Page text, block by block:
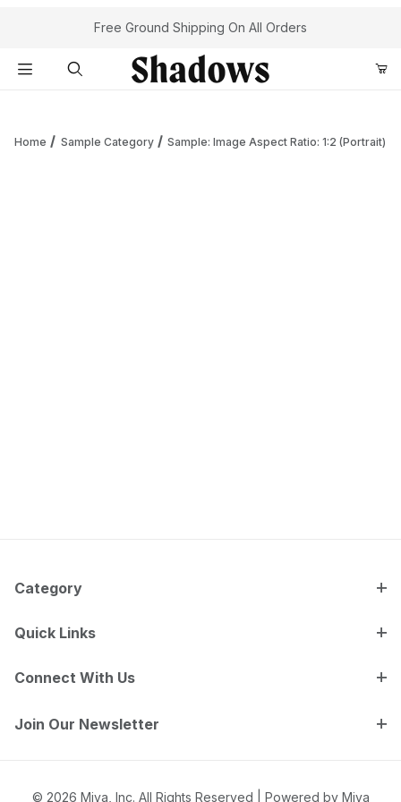
Your Cart (0)
Free Ground Shipping On All Orders
Home Sample Category Sample: Image Aspect Ratio: 1:2 (Portrait)
Category
Quick Links
Connect With Us
Join Our Newsletter
© 2026 Miva, Inc. All Rights Reserved | Powered by Miva